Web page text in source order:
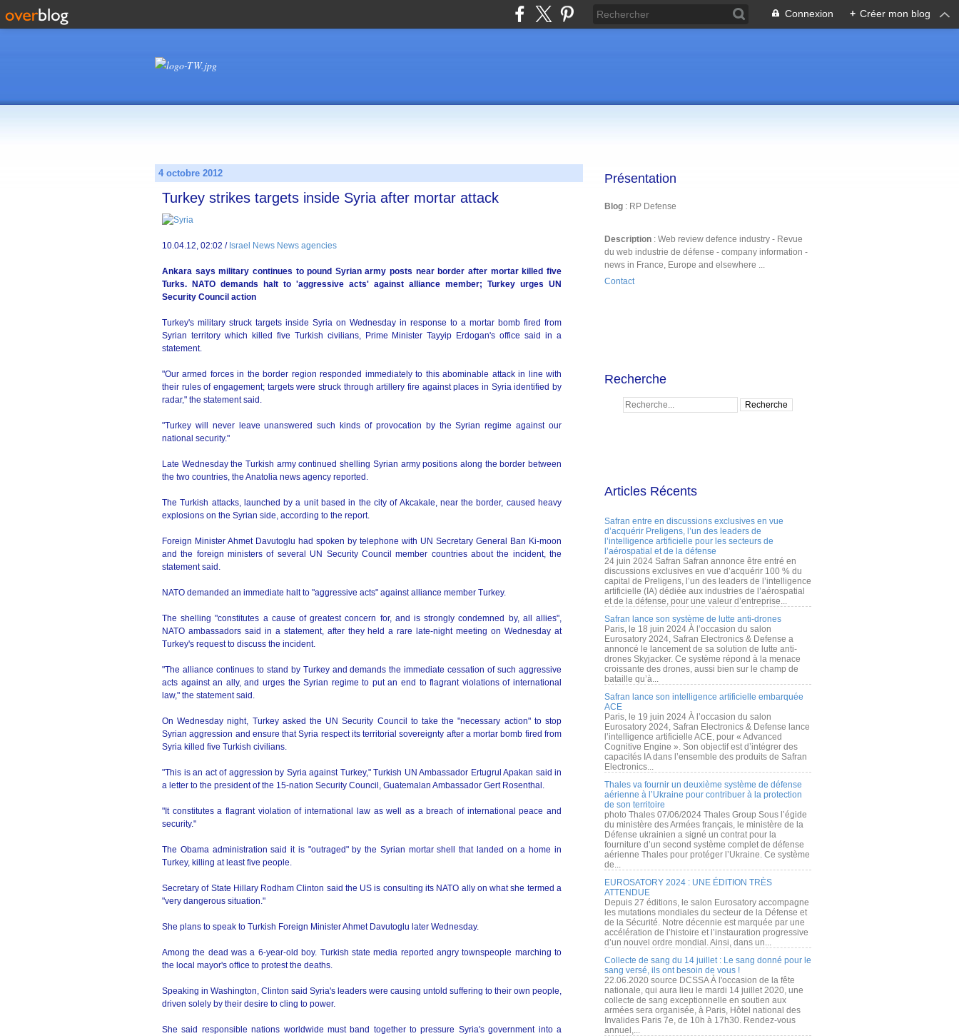
Connexion + Créer mon blog
4 octobre 2012
Turkey strikes targets inside Syria after mortar attack
10.04.12, 02:02 / Israel News News agencies
Ankara says military continues to pound Syrian army posts near border after mortar killed five
Turks. NATO demands halt to 'aggressive acts' against alliance member; Turkey urges UN
Security Council action
Turkey's military struck targets inside Syria on Wednesday in response to a mortar bomb fired from
Syrian territory which killed five Turkish civilians, Prime Minister Tayyip Erdogan's office said in a
statement.
"Our armed forces in the border region responded immediately to this abominable attack in line with
their rules of engagement; targets were struck through artillery fire against places in Syria identified by
radar," the statement said.
"Turkey will never leave unanswered such kinds of provocation by the Syrian regime against our
national security."
Late Wednesday the Turkish army continued shelling Syrian army positions along the border between
the two countries, the Anatolia news agency reported.
The Turkish attacks, launched by a unit based in the city of Akcakale, near the border, caused heavy
explosions on the Syrian side, according to the report.
Foreign Minister Ahmet Davutoglu had spoken by telephone with UN Secretary General Ban Ki-moon
and the foreign ministers of several UN Security Council member countries about the incident, the
statement said.
NATO demanded an immediate halt to "aggressive acts" against alliance member Turkey.
The shelling "constitutes a cause of greatest concern for, and is strongly condemned by, all allies",
NATO ambassadors said in a statement, after they held a rare late-night meeting on Wednesday at
Turkey's request to discuss the incident.
"The alliance continues to stand by Turkey and demands the immediate cessation of such aggressive
acts against an ally, and urges the Syrian regime to put an end to flagrant violations of international
law," the statement said.
On Wednesday night, Turkey asked the UN Security Council to take the "necessary action" to stop
Syrian aggression and ensure that Syria respect its territorial sovereignty after a mortar bomb fired from
Syria killed five Turkish civilians.
"This is an act of aggression by Syria against Turkey," Turkish UN Ambassador Ertugrul Apakan said in
a letter to the president of the 15-nation Security Council, Guatemalan Ambassador Gert Rosenthal.
"It constitutes a flagrant violation of international law as well as a breach of international peace and
security."
The Obama administration said it is "outraged" by the Syrian mortar shell that landed on a home in
Turkey, killing at least five people.
Secretary of State Hillary Rodham Clinton said the US is consulting its NATO ally on what she termed a
"very dangerous situation."
She plans to speak to Turkish Foreign Minister Ahmet Davutoglu later Wednesday.
Among the dead was a 6-year-old boy. Turkish state media reported angry townspeople marching to
the local mayor's office to protest the deaths.
Speaking in Washington, Clinton said Syria's leaders were causing untold suffering to their own people,
driven solely by their desire to cling to power.
She said responsible nations worldwide must band together to pressure Syria's government into a
Présentation
Blog : RP Defense
Description : Web review defence industry - Revue
du web industrie de défense - company information -
news in France, Europe and elsewhere ...
Contact
Recherche
Articles Récents
Safran entre en discussions exclusives en vue
d’acquérir Preligens, l’un des leaders de
l’intelligence artificielle pour les secteurs de
l’aérospatial et de la défense
24 juin 2024 Safran Safran annonce être entré en
discussions exclusives en vue d’acquérir 100 % du
capital de Preligens, l’un des leaders de l’intelligence
artificielle (IA) dédiée aux industries de l’aérospatial
et de la défense, pour une valeur d’entreprise...
Safran lance son système de lutte anti-drones
Paris, le 18 juin 2024 À l’occasion du salon
Eurosatory 2024, Safran Electronics & Defense a
annoncé le lancement de sa solution de lutte anti-
drones Skyjacker. Ce système répond à la menace
croissante des drones, aussi bien sur le champ de
bataille qu’à...
Safran lance son intelligence artificielle embarquée
ACE
Paris, le 19 juin 2024 À l’occasion du salon
Eurosatory 2024, Safran Electronics & Defense lance
l’intelligence artificielle ACE, pour « Advanced
Cognitive Engine ». Son objectif est d’intégrer des
capacités IA dans l’ensemble des produits de Safran
Electronics...
Thales va fournir un deuxième système de défense
aérienne à l’Ukraine pour contribuer à la protection
de son territoire
photo Thales 07/06/2024 Thales Group Sous l’égide
du ministère des Armées français, le ministère de la
Défense ukrainien a signé un contrat pour la
fourniture d’un second système complet de défense
aérienne Thales pour protéger l’Ukraine. Ce système
de...
EUROSATORY 2024 : UNE ÉDITION TRÈS
ATTENDUE
Depuis 27 éditions, le salon Eurosatory accompagne
les mutations mondiales du secteur de la Défense et
de la Sécurité. Notre décennie est marquée par une
accélération de l’histoire et l’instauration progressive
d’un nouvel ordre mondial. Ainsi, dans un...
Collecte de sang du 14 juillet : Le sang donné pour le
sang versé, ils ont besoin de vous !
22.06.2020 source DCSSA À l'occasion de la fête
nationale, qui aura lieu le mardi 14 juillet 2020, une
collecte de sang exceptionnelle en soutien aux
armées sera organisée, à Paris, Hôtel national des
Invalides Paris 7e, de 10h à 17h30. Rendez-vous
annuel,...